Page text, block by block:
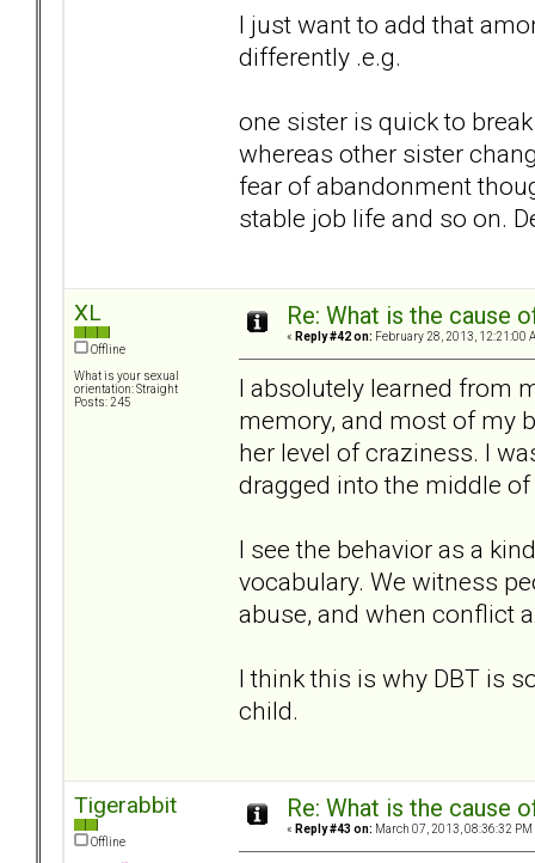
I just want to add that
differently .e.g.
one sister is quick to
whereas other sister
fear of abandonment
stable job life and so on.
XL
Offline
What is your sexual
orientation: Straight
Posts: 245
Re: What is the cause
« Reply #42 on: February 28, 2013, 12:21:00
I absolutely learned from
memory, and most of my
her level of craziness. I
dragged into the middle
I see the behavior as a
vocabulary. We witness
abuse, and when conflict
I think this is why DBT is
child.
Tigerabbit
Offline
Re: What is the cause
« Reply #43 on: March 07, 2013, 08:36:32 PM